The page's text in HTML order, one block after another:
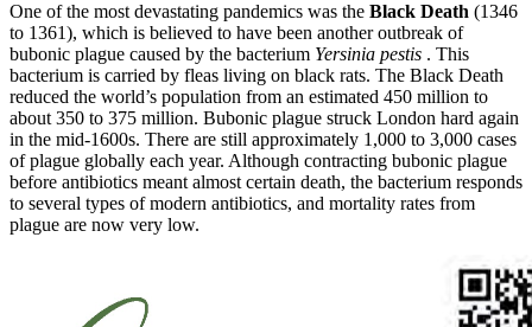
One of the most devastating pandemics was the Black Death (1346
to 1361), which is believed to have been another outbreak of
bubonic plague caused by the bacterium Yersinia pestis . This
bacterium is carried by fleas living on black rats. The Black Death
reduced the world’s population from an estimated 450 million to
about 350 to 375 million. Bubonic plague struck London hard again
in the mid-1600s. There are still approximately 1,000 to 3,000 cases
of plague globally each year. Although contracting bubonic plague
before antibiotics meant almost certain death, the bacterium responds
to several types of modern antibiotics, and mortality rates from
plague are now very low.